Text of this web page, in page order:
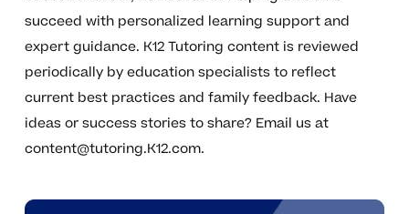
succeed with personalized learning support and
expert guidance. K12 Tutoring content is reviewed
periodically by education specialists to reflect
current best practices and family feedback. Have
ideas or success stories to share? Email us at
content@tutoring.K12.com.